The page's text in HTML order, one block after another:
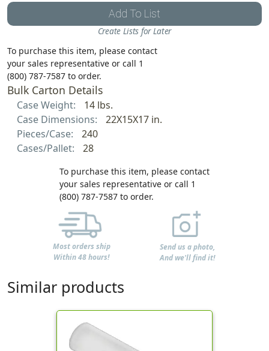
Add To List
Create Lists for Later
To purchase this item, please contact
your sales representative or call 1
(800) 787-7587 to order.
Bulk Carton Details
Case Weight:
14 lbs.
Case Dimensions:
22X15X17 in.
Pieces/Case:
240
Cases/Pallet:
28
To purchase this item, please contact
your sales representative or call 1
(800) 787-7587 to order.
Most orders ship
Within 48 hours!
Send us a photo,
And we'll find it!
Similar products